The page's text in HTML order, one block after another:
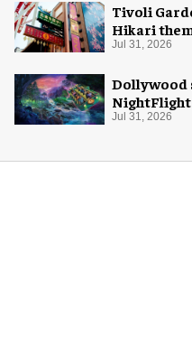
Tivoli
Hikari
Jul 31, 2026
Dollywood
Jul 31, 2026